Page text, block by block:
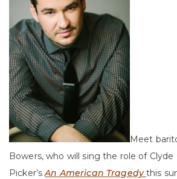
Meet
Bowers, who will sing the role of Clyde
Picker’sAn American Tragedythis